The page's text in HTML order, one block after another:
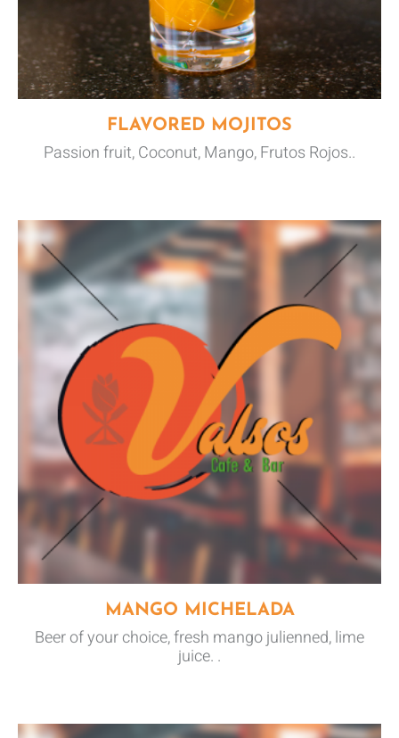
FLAVORED MOJITOS
Passion fruit, Coconut, Mango, Frutos Rojos..
MANGO MICHELADA
Beer of your choice, fresh mango julienned, lime
juice. .